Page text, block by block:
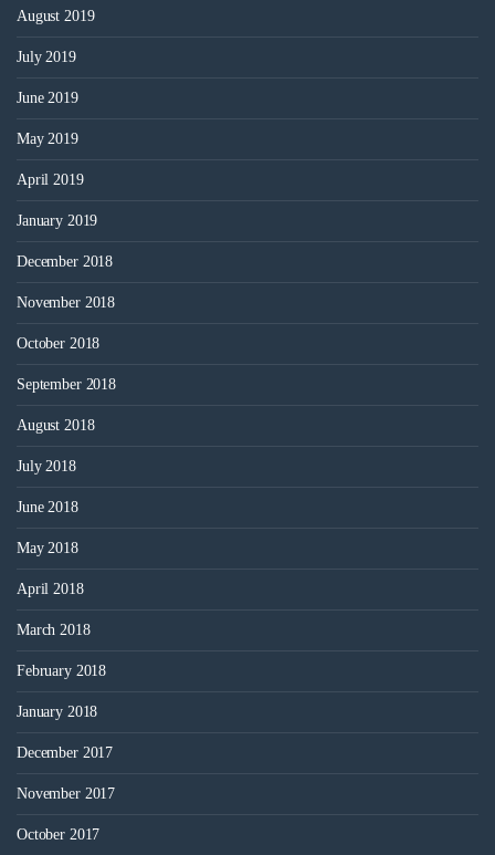
August 2019
July 2019
June 2019
May 2019
April 2019
January 2019
December 2018
November 2018
October 2018
September 2018
August 2018
July 2018
June 2018
May 2018
April 2018
March 2018
February 2018
January 2018
December 2017
November 2017
October 2017